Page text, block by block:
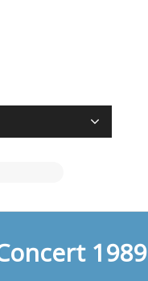
1989